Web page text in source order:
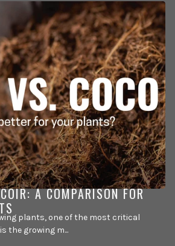
A COMPARISON FOR
plants, one of the most critical
the growing m...